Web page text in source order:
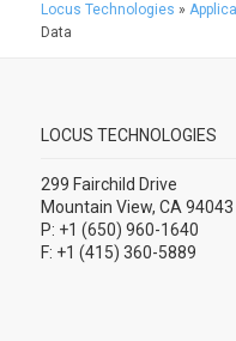
Locus Technologies »
Data
LOCUS TECHNOLOGIES
299 Fairchild Drive
Mountain View, CA 94043
P: +1 (650) 960-1640
F: +1 (415) 360-5889